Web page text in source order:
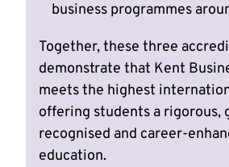
business programmes
Together, these three
demonstrate that Kent
meets the highest
offering students a rigorous,
recognised and career-
education.